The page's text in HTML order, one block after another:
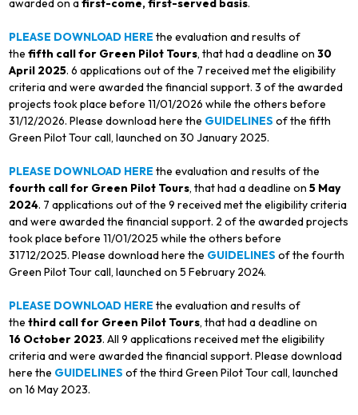
awarded on afirst-come, first-served basis.
PLEASE DOWNLOAD HERE the evaluation and results of
thefifth call for Green Pilot Tours, that had a deadline on 30
April 2025. 6 applications out of the 7 received met the eligibility
criteria and were awarded the financial support. 3 of the awarded
projects took place before 11/01/2026 while the others before
31/12/2026. Please download here the GUIDELINES of the fifth
Green Pilot Tour call, launched on 30 January 2025.
PLEASE DOWNLOAD HEREthe evaluation and results of the
fourth call for Green Pilot Tours, that had a deadline on5 May
2024. 7 applications out of the 9 received met the eligibility criteria
and were awarded the financial support. 2 of the awarded projects
took place before 11/01/2025 while the others before
31712/2025. Please download here the GUIDELINES of the fourth
Green Pilot Tour call, launched on 5 February 2024.
PLEASE DOWNLOAD HERE the evaluation and results of
thethird call for Green Pilot Tours, that had a deadline on
16 October 2023. All 9 applications received met the eligibility
criteria and were awarded the financial support. Please download
here the GUIDELINES of the third Green Pilot Tour call, launched
on 16 May 2023.